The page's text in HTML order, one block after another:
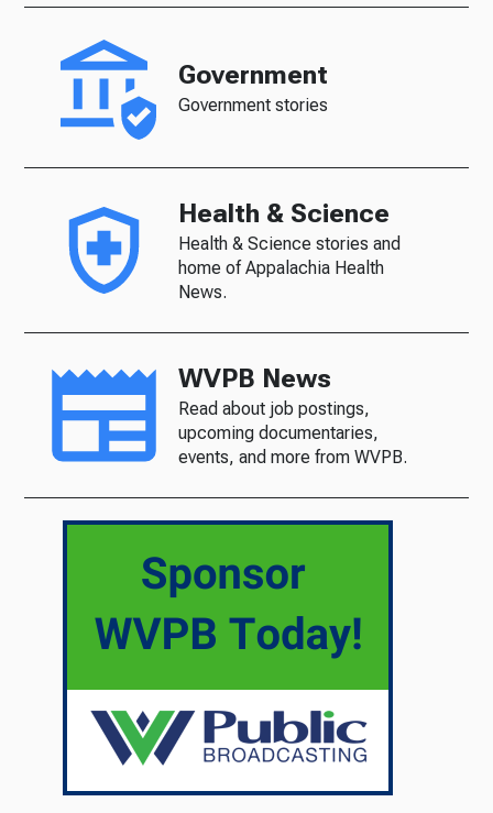
Government
Government stories
Health & Science
Health & Science stories and
home of Appalachia Health
News.
WVPB News
Read about job postings,
upcoming documentaries,
events, and more from WVPB.